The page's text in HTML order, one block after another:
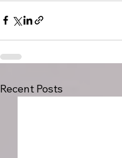
Recent Posts